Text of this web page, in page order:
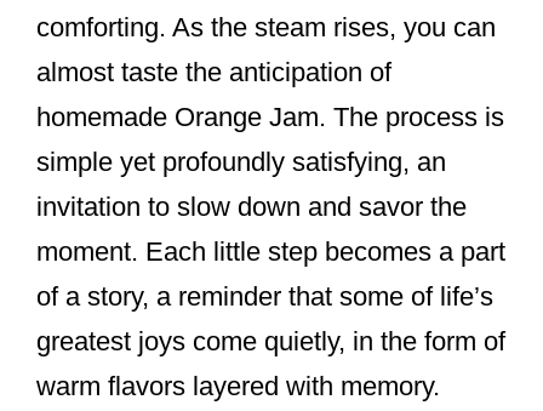
comforting. As the steam rises, you can
almost taste the anticipation of
homemade Orange Jam. The process is
simple yet profoundly satisfying, an
invitation to slow down and savor the
moment. Each little step becomes a part
of a story, a reminder that some of life’s
greatest joys come quietly, in the form of
warm flavors layered with memory.